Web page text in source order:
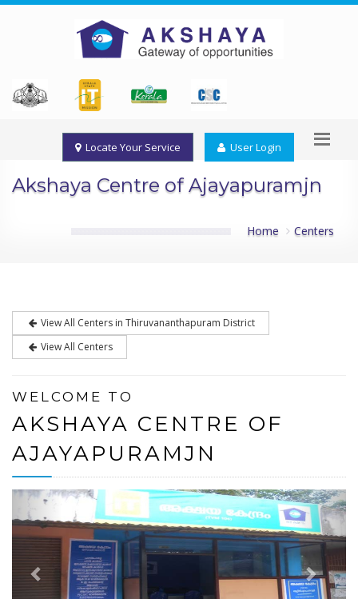
Locate Your Service User Login
Akshaya Centre of Ajayapuramjn
Home Centers
View All Centers in Thiruvananthapuram District
View All Centers
WELCOME TO
AKSHAYA CENTRE OF
AJAYAPURAMJN